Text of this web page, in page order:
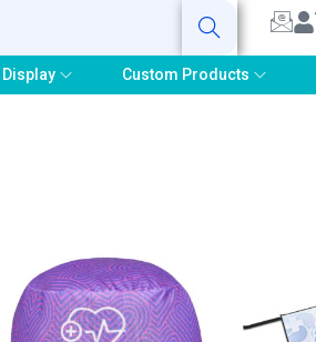
Search
Display Custom Products